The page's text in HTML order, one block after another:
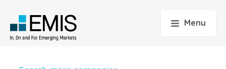
Menu